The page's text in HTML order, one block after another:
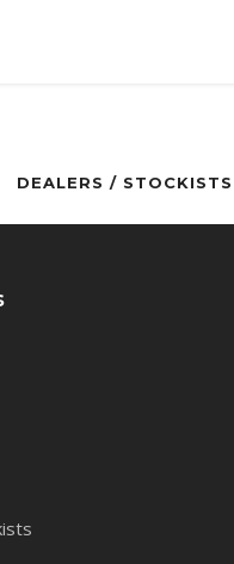
DEALERS / STOCKISTS